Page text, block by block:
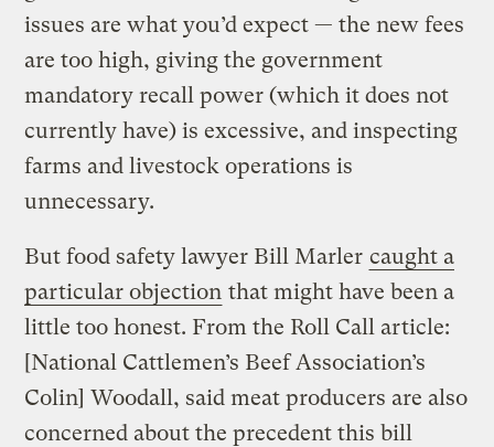
issues are what you’d expect — the new fees
are too high, giving the government
mandatory recall power (which it does not
currently have) is excessive, and inspecting
farms and livestock operations is
unnecessary.
But food safety lawyer Bill Marler caught a
particular objection that might have been a
little too honest. From the Roll Call article:
[National Cattlemen’s Beef Association’s
Colin] Woodall, said meat producers are also
concerned about the precedent this bill